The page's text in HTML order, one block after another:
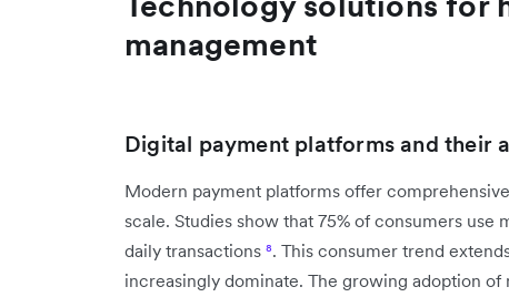
management
Digital payment platforms and their
Modern payment platforms offer
scale. Studies show that 75% of consumers
daily transactions ⁸. This consumer trend
increasingly dominate. The growing adoption